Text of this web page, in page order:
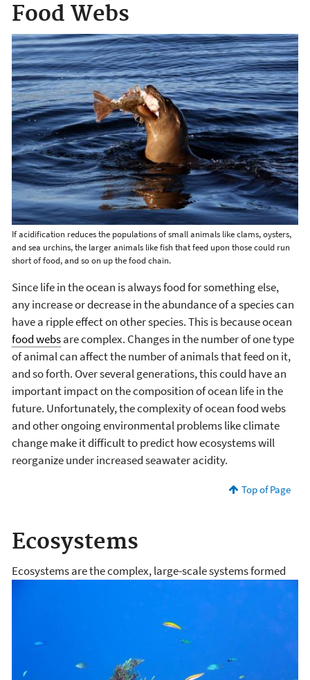
Food Webs
If acidification reduces the populations of small animals like clams, oysters,
and sea urchins, the larger animals like fish that feed upon those could run
short of food, and so on up the food chain.
Since life in the ocean is always food for something else,
any increase or decrease in the abundance of a species can
have a ripple effect on other species. This is because ocean
food websare complex. Changes in the number of one type
of animal can affect the number of animals that feed on it,
and so forth. Over several generations, this could have an
important impact on the composition of ocean life in the
future. Unfortunately, the complexity of ocean food webs
and other ongoing environmental problems like climate
change make it difficult to predict how ecosystems will
reorganize under increased seawater acidity.
Top of Page
Ecosystems
Ecosystems are the complex, large-scale systems formed